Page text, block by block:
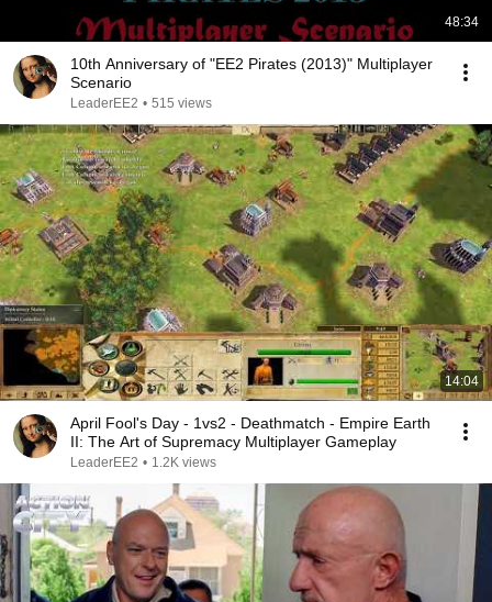
48:34
10th Anniversary of "EE2 Pirates (2013)" Multiplayer
Scenario
LeaderEE2 • 515 views
14:04
April Fool's Day - 1vs2 - Deathmatch - Empire Earth
II: The Art of Supremacy Multiplayer Gameplay
LeaderEE2 • 1.2K views